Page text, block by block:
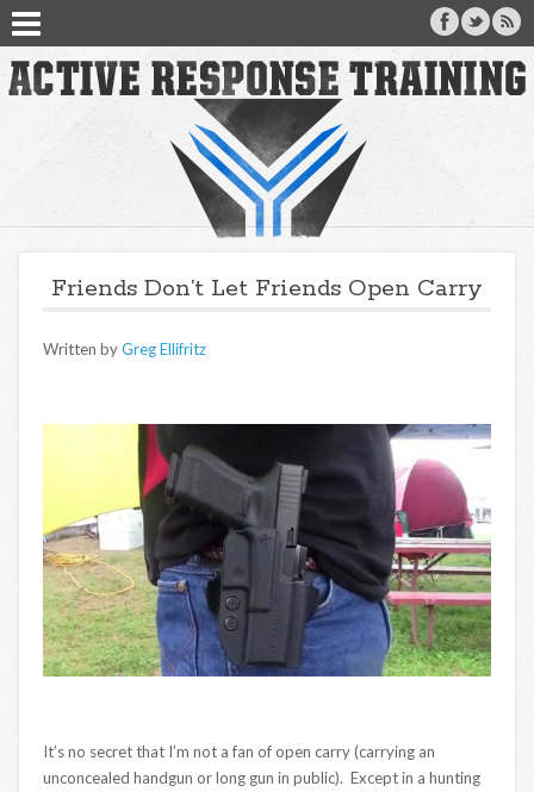
Friends Don’t Let Friends Open Carry
Written byGreg Ellifritz
It’s no secret that I’m not a fan of open carry (carrying an
unconcealed handgun or long gun in public). Except in a hunting